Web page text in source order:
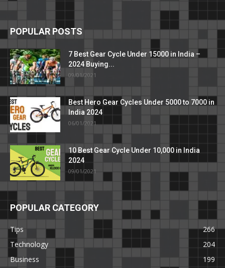
POPULAR POSTS
7 Best Gear Cycle Under 15000 in India –
2024 Buying...
09/01/2021
Best Hero Gear Cycles Under 5000 to 7000 in
India 2024
06/01/2021
10 Best Gear Cycle Under 10,000 in India
2024
09/01/2021
POPULAR CATEGORY
Tips
266
Technology
204
Business
199